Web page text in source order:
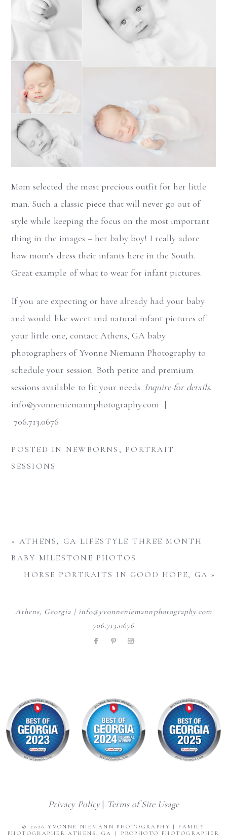
Mom selected the most precious outfit for her little
man. Such a classic piece that will never go out of
style while keeping the focus on the most important
thing in the images – her baby boy! I really adore
how mom’s dress their infants here in the South.
Great example of what to wear for infant pictures.
If you are expecting or have already had your baby
and would like sweet and natural infant pictures of
your little one, contact Athens, GA baby
photographers of Yvonne Niemann Photography to
schedule your session. Both petite and premium
sessions available to fit your needs. Inquire for details.
info@yvonneniemannphotography.com |
706.713.0676
POSTED IN NEWBORNS , PORTRAIT
SESSIONS
« ATHENS, GA LIFESTYLE THREE MONTH
BABY MILESTONE PHOTOS
HORSE PORTRAITS IN GOOD HOPE, GA »
Athens, Georgia | info@yvonneniemannphotography.com
706.713.0676
Privacy Policy| Terms of Site Usage
© 2026 YVONNE NIEMANN PHOTOGRAPHY | FAMILY
PHOTOGRAPHER ATHENS, GA
| PROPHOTO PHOTOGRAPHER